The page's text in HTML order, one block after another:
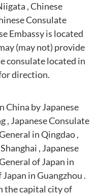
, Chinese
Consulate
Embassy is located
(may not) provide
consulate located in
direction.
China byJapanese
, Japanese Consulate
in Qingdao,
, Japanese
of Japan in
in Guangzhou .
the capital city of